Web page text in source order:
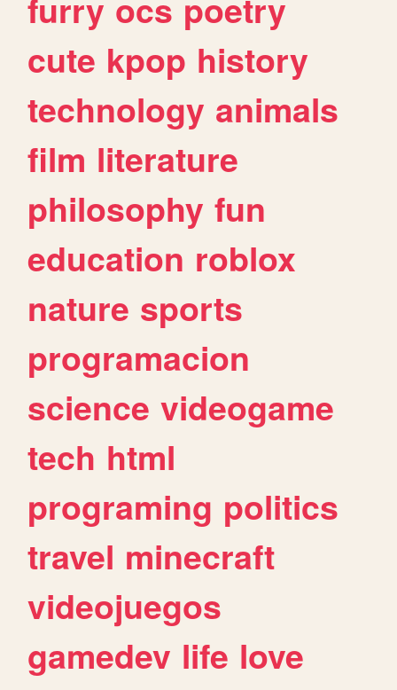
furry ocs poetry
cute kpop history
technology animals
film literature
philosophy fun
education roblox
nature sports
programacion
science videogame
tech html
programing politics
travel minecraft
videojuegos
gamedev life love